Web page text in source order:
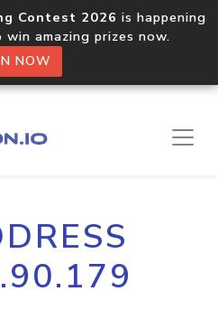
Contest 2026 is happening
amazing prizes now.
NOW